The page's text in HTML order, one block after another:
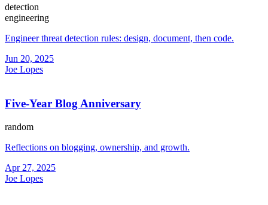
detection
engineering
Engineer threat detection rules: design, document, then code.
Jun 20, 2025
Joe Lopes
Five-Year Blog Anniversary
random
Reflections on blogging, ownership, and growth.
Apr 27, 2025
Joe Lopes